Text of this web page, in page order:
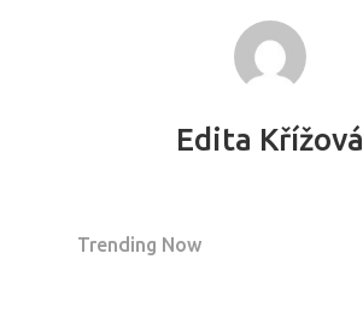
Edita Křížová
Trending Now